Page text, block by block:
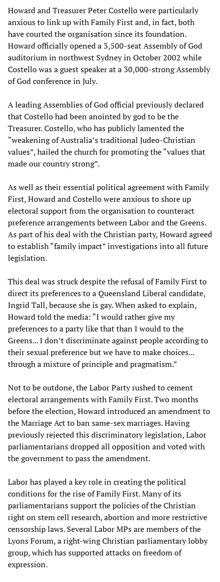
Howard and Treasurer Peter Costello were particularly
anxious to link up with Family First and, in fact, both
have courted the organisation since its foundation.
Howard officially opened a 3,500-seat Assembly of God
auditorium in northwest Sydney in October 2002 while
Costello was a guest speaker at a 30,000-strong Assembly
of God conference in July.
A leading Assemblies of God official previously declared
that Costello had been anointed by god to be the
Treasurer. Costello, who has publicly lamented the
“weakening of Australia’s traditional Judeo-Christian
values”, hailed the church for promoting the “values that
made our country strong”.
As well as their essential political agreement with Family
First, Howard and Costello were anxious to shore up
electoral support from the organisation to counteract
preference arrangements between Labor and the Greens.
As part of his deal with the Christian party, Howard agreed
to establish “family impact” investigations into all future
legislation.
This deal was struck despite the refusal of Family First to
direct its preferences to a Queensland Liberal candidate,
Ingrid Tall, because she is gay. When asked to explain,
Howard told the media: “I would rather give my
preferences to a party like that than I would to the
Greens... I don’t discriminate against people according to
their sexual preference but we have to make choices...
through a mixture of principle and pragmatism.”
Not to be outdone, the Labor Party rushed to cement
electoral arrangements with Family First. Two months
before the election, Howard introduced an amendment to
the Marriage Act to ban same-sex marriages. Having
previously rejected this discriminatory legislation, Labor
parliamentarians dropped all opposition and voted with
the government to pass the amendment.
Labor has played a key role in creating the political
conditions for the rise of Family First. Many of its
parliamentarians support the policies of the Christian
right on stem cell research, abortion and more restrictive
censorship laws. Several Labor MPs are members of the
Lyons Forum, a right-wing Christian parliamentary lobby
group, which has supported attacks on freedom of
expression.